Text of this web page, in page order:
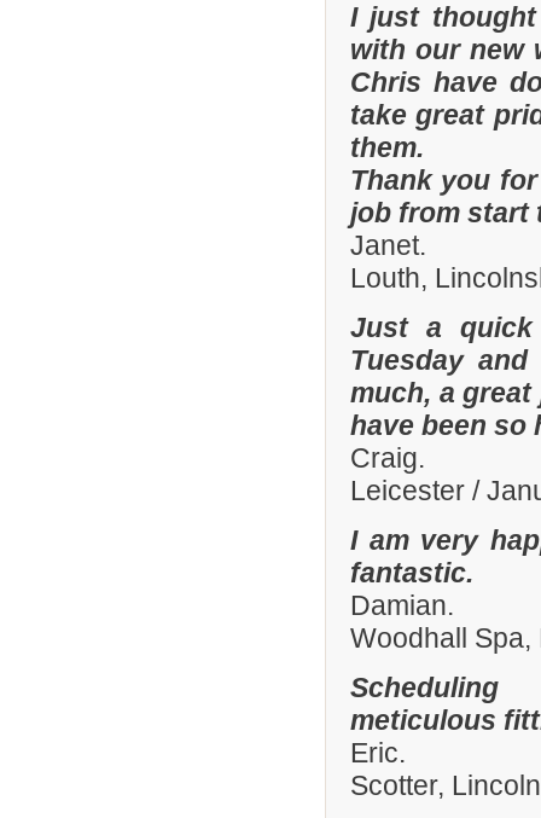
I just
with our new
Chris have
take great
them.
Thank you
job from start
Janet.
Louth,
Just a
Tuesday
much, a
have been so
Craig.
Leicester /
I am very
fantastic.
Damian.
Woodhall
Scheduling
meticulous
Eric.
Scotter,